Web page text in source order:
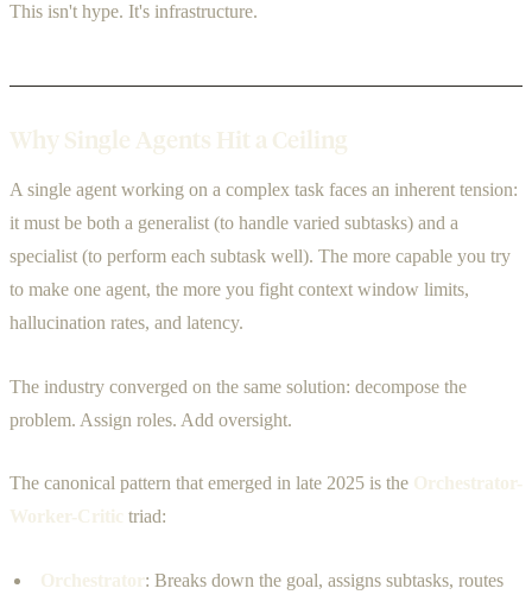
This isn't hype. It's infrastructure.
Why Single Agents Hit a Ceiling
A single agent working on a complex task faces an inherent tension:
it must be both a generalist (to handle varied subtasks) and a
specialist (to perform each subtask well). The more capable you try
to make one agent, the more you fight context window limits,
hallucination rates, and latency.
The industry converged on the same solution: decompose the
problem. Assign roles. Add oversight.
The canonical pattern that emerged in late 2025 is the Orchestrator-
Worker-Critic triad:
Orchestrator: Breaks down the goal, assigns subtasks, routes